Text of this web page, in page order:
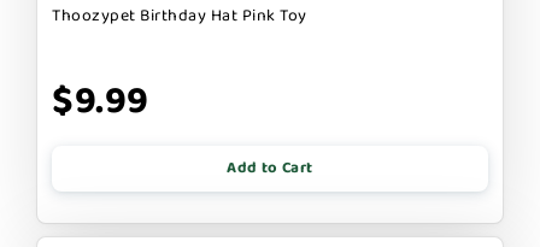
Thoozypet Birthday Hat Pink Toy
$9.99
Add to Cart